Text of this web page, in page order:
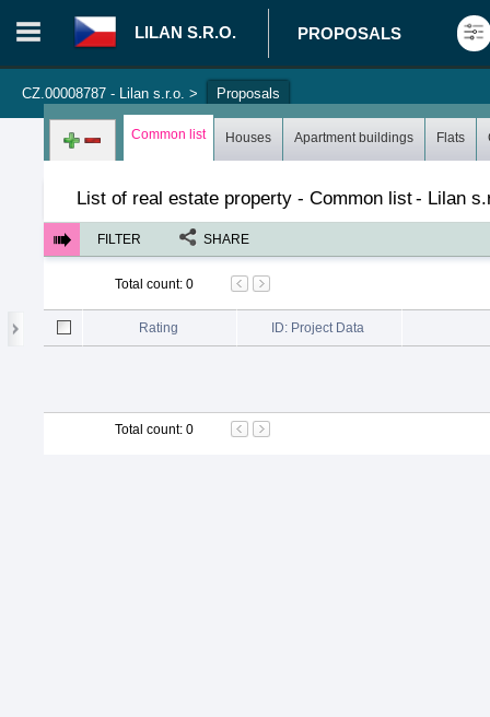
LILAN S.R.O. PROPOSALS
CZ.00008787 - Lilan s.r.o. > Proposals
Login in portal > Log in Register
Common list Houses Apartment buildings Flats
List of real estate property - Common list- Lilan
FILTER SHARE
Total count: 0
Rating ID: Project Data
Total count: 0